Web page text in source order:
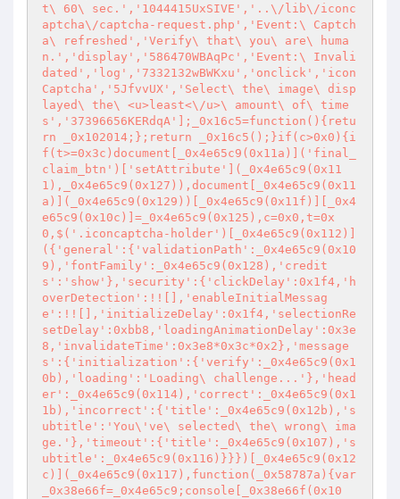
t\ 60\ sec.','1044415UxSIVE','..\/lib\/iconc
aptcha\/captcha-request.php','Event:\ Captch
a\ refreshed','Verify\ that\ you\ are\ huma
n.','display','586470WBAqPc','Event:\ Invali
dated','log','7332132wBWKxu','onclick','icon
Captcha','5JfvvUX','Select\ the\ image\ disp
layed\ the\ <u>least<\/u>\ amount\ of\ time
s','37396656KERdqA'];_0x16c5=function(){retu
rn _0x102014;};return _0x16c5();}if(c>0x0){i
f(t>=0x3c)document[_0x4e65c9(0x11a)]('final_
claim_btn')['setAttribute'](_0x4e65c9(0x11
1),_0x4e65c9(0x127)),document[_0x4e65c9(0x11
a)](_0x4e65c9(0x129))[_0x4e65c9(0x11f)][_0x4
e65c9(0x10c)]=_0x4e65c9(0x125),c=0x0,t=0x
0,$('.iconcaptcha-holder')[_0x4e65c9(0x112)]
({'general':{'validationPath':_0x4e65c9(0x10
9),'fontFamily':_0x4e65c9(0x128),'credit
s':'show'},'security':{'clickDelay':0x1f4,'h
overDetection':!![],'enableInitialMessag
e':!![],'initializeDelay':0x1f4,'selectionRe
setDelay':0xbb8,'loadingAnimationDelay':0x3e
8,'invalidateTime':0x3e8*0x3c*0x2},'message
s':{'initialization':{'verify':_0x4e65c9(0x1
0b),'loading':'Loading\ challenge...'},'head
er':_0x4e65c9(0x114),'correct':_0x4e65c9(0x1
1b),'incorrect':{'title':_0x4e65c9(0x12b),'s
ubtitle':'You\'ve\ selected\ the\ wrong\ ima
ge.'},'timeout':{'title':_0x4e65c9(0x107),'s
ubtitle':_0x4e65c9(0x116)}}})[_0x4e65c9(0x12
c)](_0x4e65c9(0x117),function(_0x58787a){var
_0x38e66f=_0x4e65c9;console[_0x38e66f(0x10